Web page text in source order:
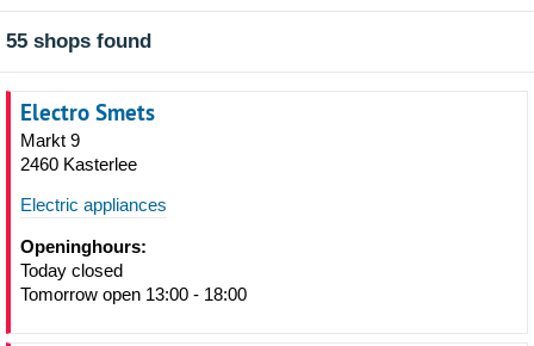
55 shops found
Electro Smets
Markt 9
2460 Kasterlee
Electric appliances
Openinghours:
Today closed
Tomorrow open 13:00 - 18:00